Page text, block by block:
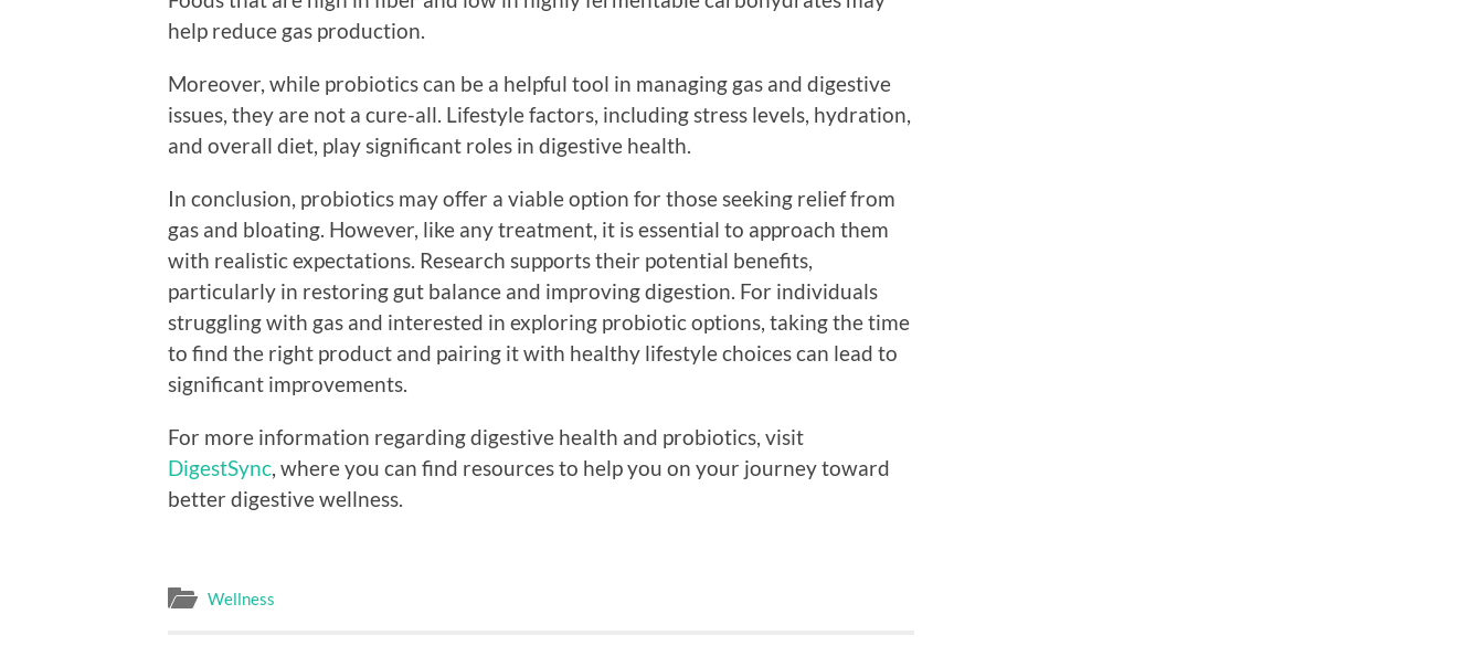
help reduce gas production.
Moreover, while probiotics can be a helpful tool in managing gas and digestive
issues, they are not a cure-all. Lifestyle factors, including stress levels, hydration,
and overall diet, play significant roles in digestive health.
In conclusion, probiotics may offer a viable option for those seeking relief from
gas and bloating. However, like any treatment, it is essential to approach them
with realistic expectations. Research supports their potential benefits,
particularly in restoring gut balance and improving digestion. For individuals
struggling with gas and interested in exploring probiotic options, taking the time
to find the right product and pairing it with healthy lifestyle choices can lead to
significant improvements.
For more information regarding digestive health and probiotics, visit
DigestSync , where you can find resources to help you on your journey toward
better digestive wellness.
Wellness